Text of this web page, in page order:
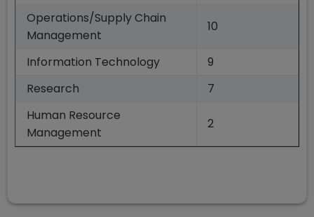
Operations/Supply Chain
Management
10
Information Technology
9
Research
7
Human Resource
Management
2